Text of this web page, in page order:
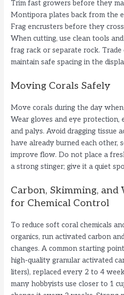
Trim fast growers before they
Montipora plates back from the
Frag encrusters before they
When cutting, use clean tools
frag rack or separate rock.
maintain safe spacing in the
Moving Corals Safely
Move corals during the day
Wear gloves and eye protection,
and palys. Avoid dragging tissue
have already burned each other,
improve flow. Do not place a
a strong stinger; give it a quiet
Carbon, Skimming, and
for Chemical Control
To reduce soft coral chemicals
organics, run activated carbon
changes. A common starting
high-quality granular activated
liters), replaced every 2 to 4
many hobbyists use closer to 1